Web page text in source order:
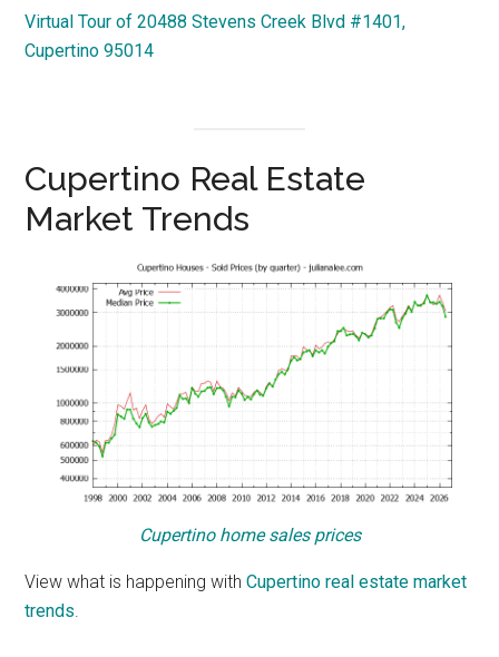
Virtual Tour of 20488 Stevens Creek Blvd #1401,
Cupertino 95014
Cupertino Real Estate
Market Trends
Cupertino home sales prices
View what is happening withCupertino real estate market
trends.